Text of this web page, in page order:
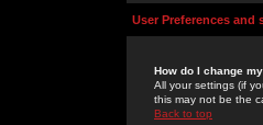
User Preferences and
How do I change
All your settings (if
this may not be the
Back to top